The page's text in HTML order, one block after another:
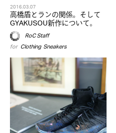
2016.03.07
高橋盾とランの関係。そして
GYAKUSOU新作について。
RoC Staff
for Clothing,Sneakers